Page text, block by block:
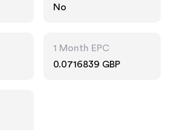
No
1 Month EPC
0.0716839 GBP